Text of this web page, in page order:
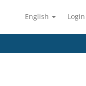
English Login